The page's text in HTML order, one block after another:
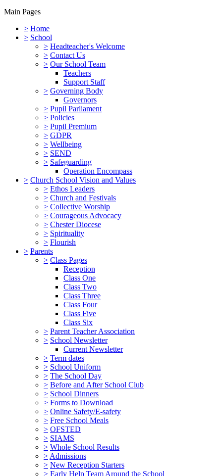
Main Pages
> Home
> School
> Headteacher's Welcome
> Contact Us
> Our School Team
Teachers
Support Staff
> Governing Body
Governors
> Pupil Parliament
> Policies
> Pupil Premium
> GDPR
> Wellbeing
> SEND
> Safeguarding
Operation Encompass
> Church School Vision and Values
> Ethos Leaders
> Church and Festivals
> Collective Worship
> Courageous Advocacy
> Chester Diocese
> Spirituality
> Flourish
> Parents
> Class Pages
Reception
Class One
Class Two
Class Three
Class Four
Class Five
Class Six
> Parent Teacher Association
> School Newsletter
Current Newsletter
> Term dates
> School Uniform
> The School Day
> Before and After School Club
> School Dinners
> Forms to Download
> Online Safety/E-safety
> Free School Meals
> OFSTED
> SIAMS
> Whole School Results
> Admissions
> New Reception Starters
> Early Help Team Around the School